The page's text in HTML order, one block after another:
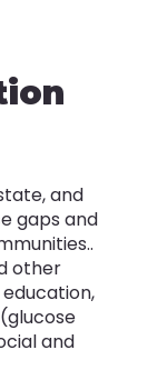
and
gaps and
other
and